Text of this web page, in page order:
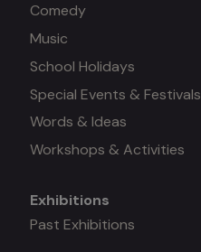
Comedy
Music
School Holidays
Special Events & Festivals
Words & Ideas
Workshops & Activities
Mega
Exhibitions
Past Exhibitions